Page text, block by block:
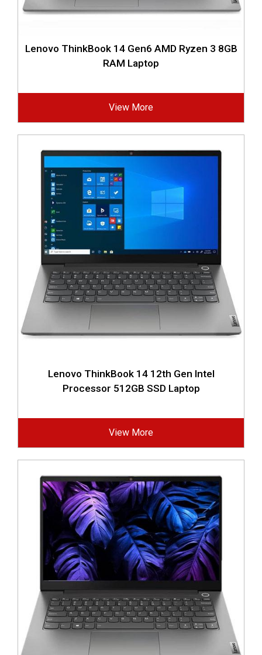
Lenovo ThinkBook 14 Gen6 AMD Ryzen 3 8GB
RAM Laptop
View More
Lenovo ThinkBook 14 12th Gen Intel
Processor 512GB SSD Laptop
View More